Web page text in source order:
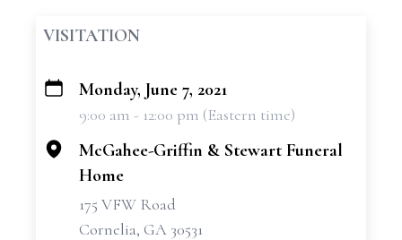
VISITATION
+
Monday, June 7, 2021
9:00 am - 12:00 pm (Eastern time)
McGahee-Griffin & Stewart Funeral
Home
175 VFW Road
Cornelia, GA 30531